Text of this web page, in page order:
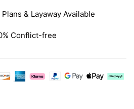
& Layaway Available
Conflict-free